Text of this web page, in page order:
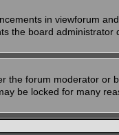
in viewforum
the board
the forum moderator or
be locked for many